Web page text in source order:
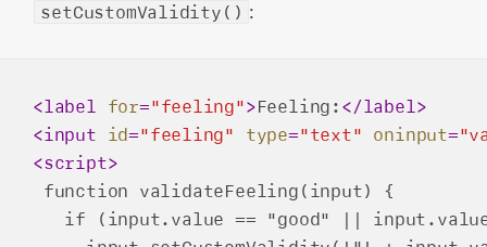
setCustomValidity() :
<label for="feeling">Feeling: </label>
<input id="feeling" type="text" oninput=
<script>
function validateFeeling(input) {
if (input.value == "good" ||